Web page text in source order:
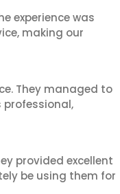
experience was
making our
They managed to
professional,
provided excellent
be using them for